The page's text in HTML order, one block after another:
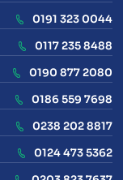
0191 323 0044
0117 235 8488
0190 877 2080
0186 559 7698
0238 202 8817
0124 473 5362